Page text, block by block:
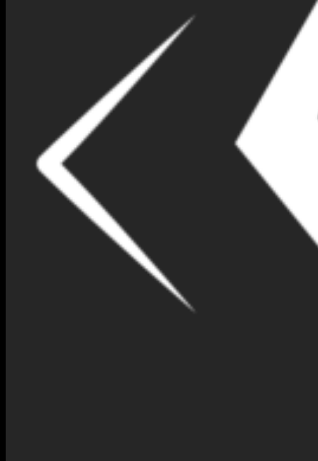
NIMNA GEM DESIGN BOX
NO 126-(IB167)